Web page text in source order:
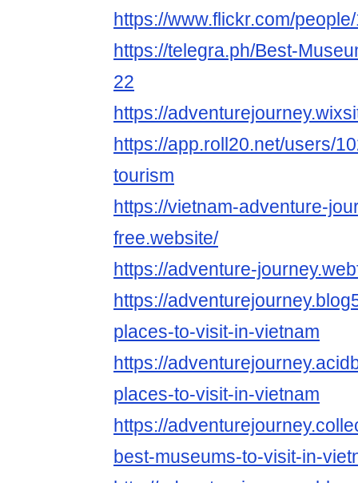
https://www.flickr.com/
https://telegra.ph/Best-
22
https://
https://app.roll20.net/users/
tourism
https://vietnam-adventure-
free.website/
https://adventure-
https://
places-to-visit-in-vietnam
https://
places-to-visit-in-vietnam
https://
best-museums-to-visit-in-